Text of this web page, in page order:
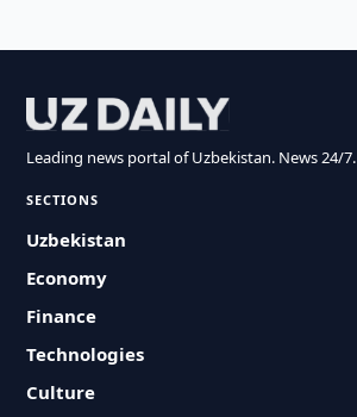
Leading news portal of Uzbekistan. News 24/7.
SECTIONS
Uzbekistan
Economy
Finance
Technologies
Culture